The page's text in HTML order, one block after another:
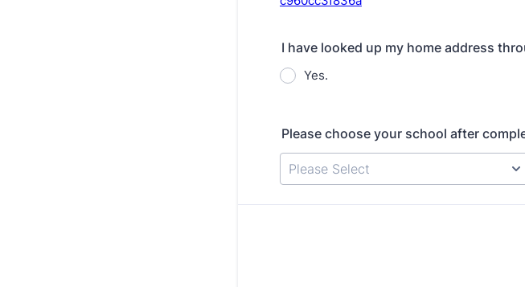
I have looked up my home address
Yes.
Please choose your school after